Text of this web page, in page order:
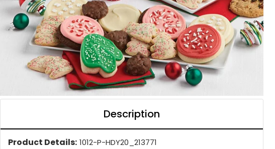
Description
Product Details: 1012-P-HDY20_213771